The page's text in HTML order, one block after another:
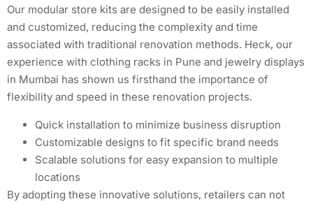
Our modular store kits are designed to be easily installed
and customized, reducing the complexity and time
associated with traditional renovation methods. Heck, our
experience with clothing racks in Pune and jewelry displays
in Mumbai has shown us firsthand the importance of
flexibility and speed in these renovation projects.
Quick installation to minimize business disruption
Customizable designs to fit specific brand needs
Scalable solutions for easy expansion to multiple
locations
By adopting these innovative solutions, retailers can not